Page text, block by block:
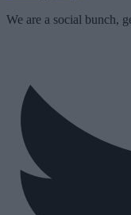
We are a social bunch,